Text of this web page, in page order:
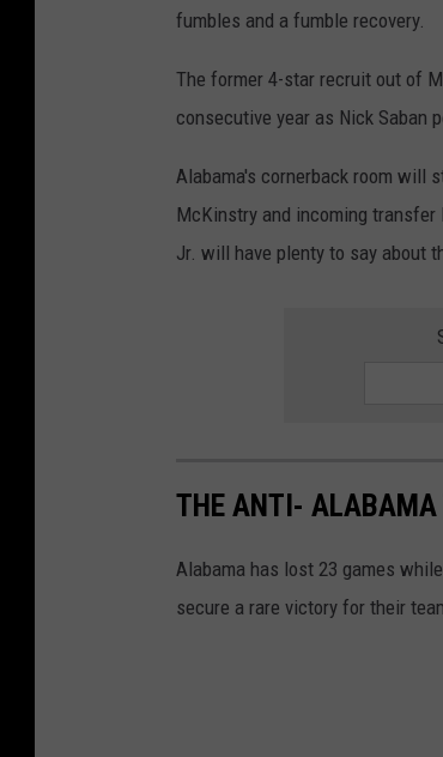
fumbles and a fumble recovery.
The former 4-star recruit out of
consecutive year as Nick Saban
Alabama's cornerback room will
McKinstry and incoming transfer
Jr. will have plenty to say about
THE ANTI- ALABAMA
Alabama has lost 23 games
secure a rare victory for their